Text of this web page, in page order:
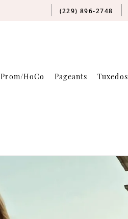
(229) 896‑2748
Prom/HoCo Pageants Tuxedos